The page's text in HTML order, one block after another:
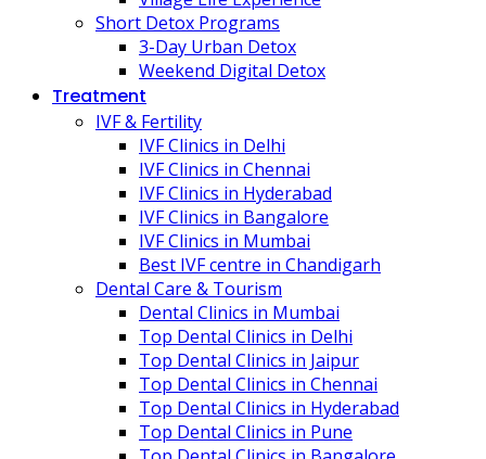
Short Detox Programs
3-Day Urban Detox
Weekend Digital Detox
Treatment
IVF & Fertility
IVF Clinics in Delhi
IVF Clinics in Chennai
IVF Clinics in Hyderabad
IVF Clinics in Bangalore
IVF Clinics in Mumbai
Best IVF centre in Chandigarh
Dental Care & Tourism
Dental Clinics in Mumbai
Top Dental Clinics in Delhi
Top Dental Clinics in Jaipur
Top Dental Clinics in Chennai
Top Dental Clinics in Hyderabad
Top Dental Clinics in Pune